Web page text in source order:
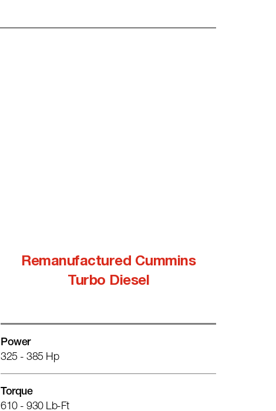
Remanufactured Cummins
Turbo Diesel
Power
325 - 385 Hp
Torque
610 - 930 Lb-Ft